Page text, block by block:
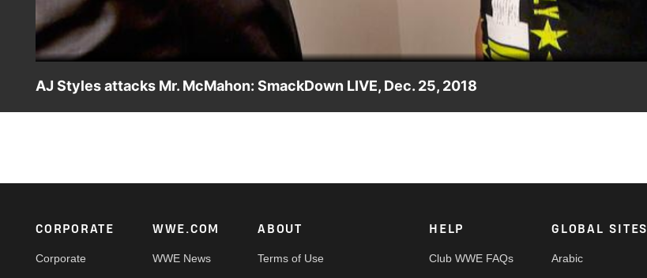
AJ Styles attacks Mr. McMahon: SmackDown LIVE, Dec. 25, 2018
Footer
CORPORATE
Corporate
WWE.COM
WWE News
ABOUT
Terms of Use
HELP
Club WWE FAQs
GLOBAL SITES
Arabic